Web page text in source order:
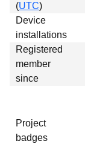
(UTC)
Device
installations
Registered
member
since
Project
badges